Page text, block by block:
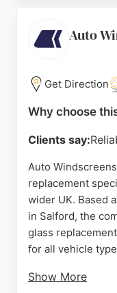
insurance claims
With a focus on
Manchester area.
Source: Google
Auto
Get Direction
Why choose
Clients say:
Auto
replacement
wider UK. Based
in Salford, the
glass
for all vehicle
Show More